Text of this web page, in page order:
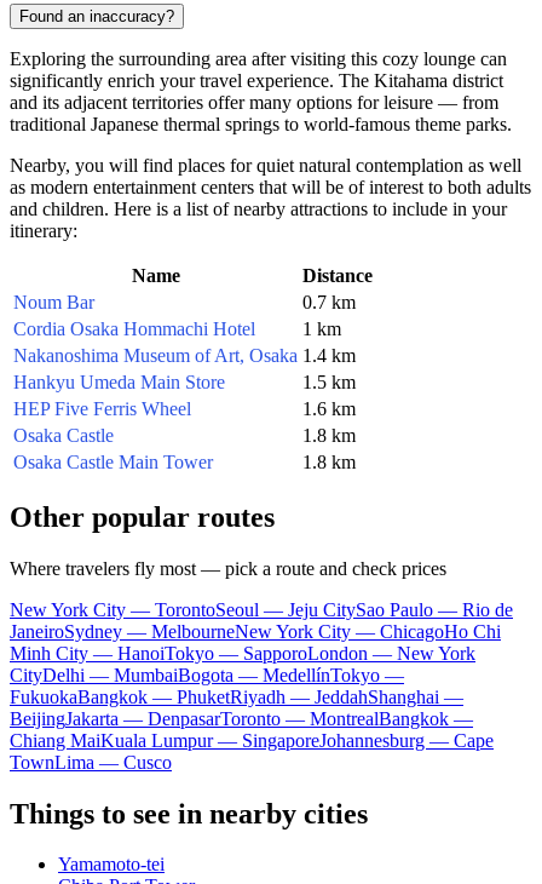
Found an inaccuracy?
Exploring the surrounding area after visiting this cozy lounge can
significantly enrich your travel experience. The Kitahama district
and its adjacent territories offer many options for leisure — from
traditional Japanese thermal springs to world-famous theme parks.
Nearby, you will find places for quiet natural contemplation as well
as modern entertainment centers that will be of interest to both adults
and children. Here is a list of nearby attractions to include in your
itinerary:
Name
Distance
Noum Bar
0.7 km
Cordia Osaka Hommachi Hotel
1 km
Nakanoshima Museum of Art, Osaka 1.4 km
Hankyu Umeda Main Store
1.5 km
HEP Five Ferris Wheel
1.6 km
Osaka Castle
1.8 km
Osaka Castle Main Tower
1.8 km
Other popular routes
Where travelers fly most — pick a route and check prices
New York City — TorontoSeoul — Jeju CitySao Paulo — Rio de
JaneiroSydney — MelbourneNew York City — ChicagoHo Chi
Minh City — HanoiTokyo — SapporoLondon — New York
CityDelhi — MumbaiBogota — MedellínTokyo —
FukuokaBangkok — PhuketRiyadh — JeddahShanghai —
BeijingJakarta — DenpasarToronto — MontrealBangkok —
Chiang MaiKuala Lumpur — SingaporeJohannesburg — Cape
TownLima — Cusco
Things to see in nearby cities
Yamamoto-tei